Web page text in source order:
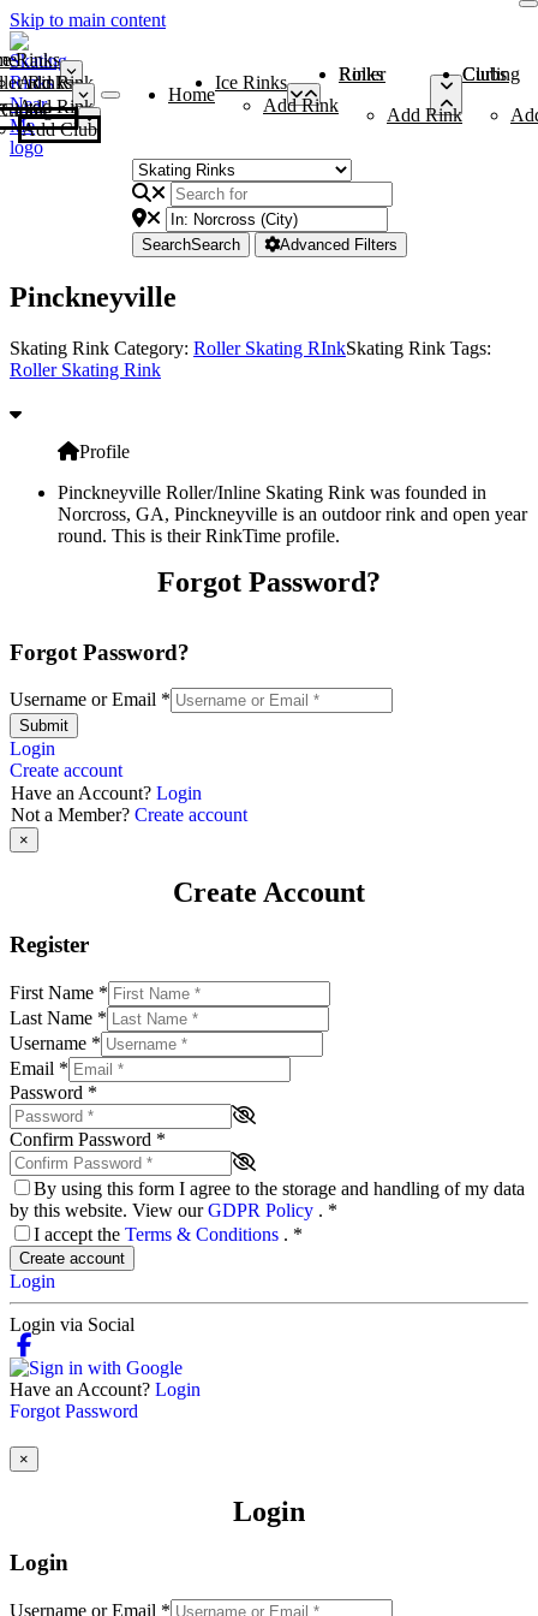
Skip to main content
Rinks
Add Rink
Rinks
Add Rink
Curling Clubs
Add Club
Home
Ice Rinks
Add Rink
Roller Rinks
Add Rink
Curling Clubs
SearchSearch Advanced Filters
Pinckneyville
Skating Rink Category: Roller Skating RInkSkating Rink Tags:
Roller Skating Rink
Profile
Pinckneyville Roller/Inline Skating Rink was founded in
Norcross, GA, Pinckneyville is an outdoor rink and open year
round. This is their RinkTime profile.
Forgot Password?
Forgot Password?
Username or Email *
Submit
Login
Create account
Have an Account? Login
Not a Member? Create account
×
Create Account
Register
First Name *
Last Name *
Username *
Email *
Password *
Confirm Password *
By using this form I agree to the storage and handling of my data
by this website. View ourGDPR Policy . *
I accept the Terms & Conditions . *
Create account
Login
Login via Social
Have an Account? Login
Forgot Password
×
Login
Login
Username or Email *